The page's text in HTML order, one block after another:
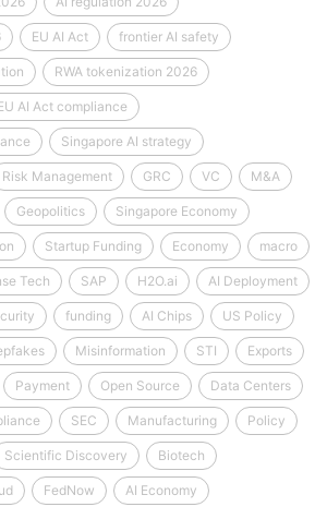
EU AI Act frontier AI safety
RWA tokenization 2026
AI Act compliance
Singapore AI strategy
Risk Management GRC VC M&A
Geopolitics Singapore Economy
Startup Funding Economy macro
Tech SAP H2O.ai AI Deployment
funding AI Chips US Policy
Misinformation STI Exports
Payment Open Source Data Centers
SEC Manufacturing Policy
Scientific Discovery Biotech
FedNow AI Economy